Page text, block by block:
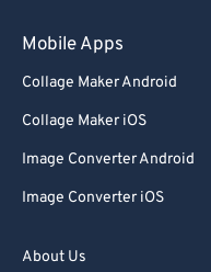
Mobile Apps
Collage Maker Android
Collage Maker iOS
Image Converter Android
Image Converter iOS
About Us